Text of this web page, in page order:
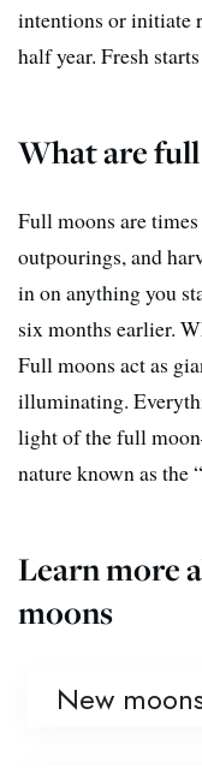
intentions or initiate
half year. Fresh
What are
Full moons are
outpourings, and
in on anything you
six months earlier.
Full moons act as
illuminating.
light of the full
nature known as the
Learn more
moons
New